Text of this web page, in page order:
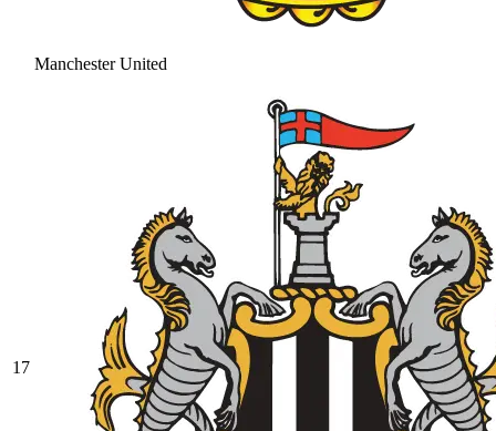
Manchester United
17